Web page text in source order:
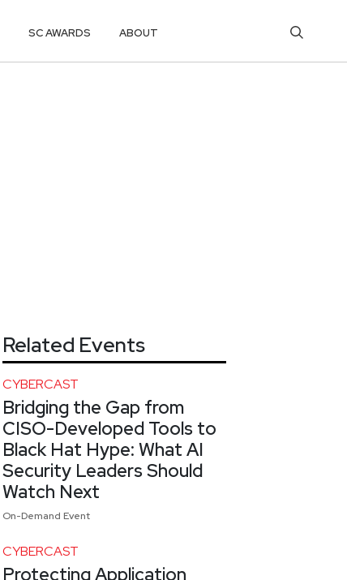
SC AWARDS ABOUT
Related Events
CYBERCAST
Bridging the Gap from
CISO-Developed Tools to
Black Hat Hype: What AI
Security Leaders Should
Watch Next
On-Demand Event
CYBERCAST
Protecting Application